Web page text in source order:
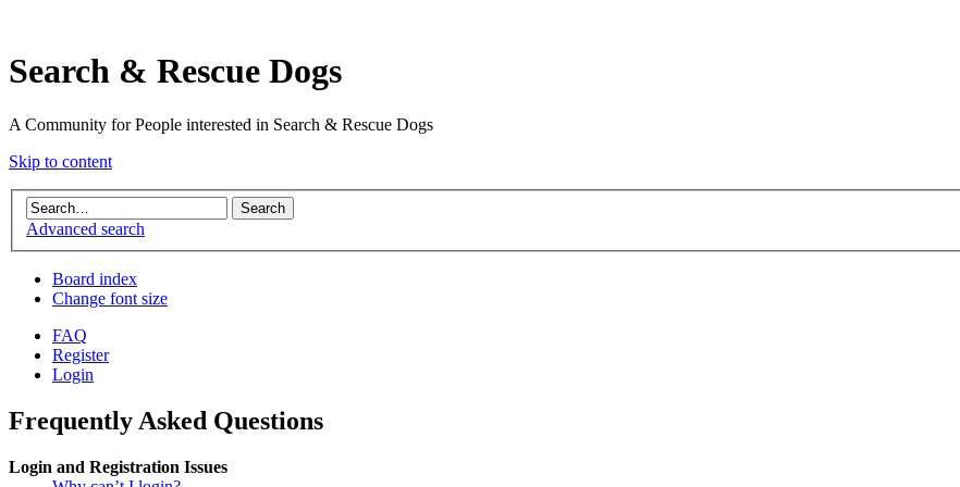
Search & Rescue Dogs
A Community for People interested in Search & Rescue Dogs
Skip to content
Advanced search
Board index
Change font size
FAQ
Register
Login
Frequently Asked Questions
Login and Registration Issues